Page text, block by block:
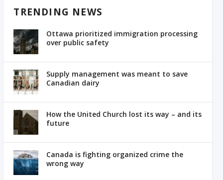
TRENDING NEWS
Ottawa prioritized immigration processing
over public safety
Supply management was meant to save
Canadian dairy
How the United Church lost its way – and its
future
Canada is fighting organized crime the
wrong way